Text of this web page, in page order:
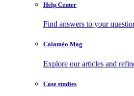
Help Center
Find answers to your
Calaméo Mag
Explore our articles and
Case studies